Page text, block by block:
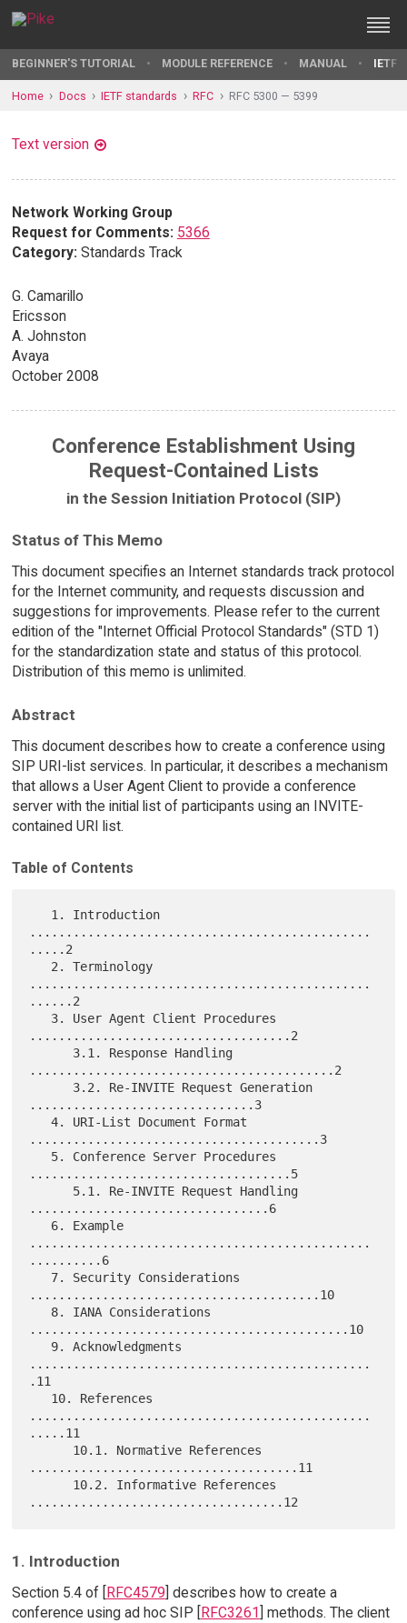
BEGINNER'S TUTORIAL MODULE REFERENCE MANUAL IETF
Home Docs IETF standards RFC RFC 5300 — 5399
Text version
Network Working Group
Request for Comments: 5366
Category: Standards Track
G. Camarillo
Ericsson
A. Johnston
Avaya
October 2008
Conference Establishment Using
Request-Contained Lists
in the Session Initiation Protocol (SIP)
Status of This Memo
This document specifies an Internet standards track protocol
for the Internet community, and requests discussion and
suggestions for improvements. Please refer to the current
edition of the "Internet Official Protocol Standards" (STD 1)
for the standardization state and status of this protocol.
Distribution of this memo is unlimited.
Abstract
This document describes how to create a conference using
SIP URI-list services. In particular, it describes a mechanism
that allows a User Agent Client to provide a conference
server with the initial list of participants using an INVITE-
contained URI list.
Table of Contents
...............................................
.....2
...............................................
......2
....................................2
..........................................2
...............................3
   4. URI-List Document Format
........................................3
....................................5
.................................6
...............................................
..........6
........................................10
............................................10
...............................................
.11
...............................................
.....11
.....................................11
1. Introduction
Section 5.4 of [RFC4579] describes how to create a
conference using ad hoc SIP [RFC3261] methods. The client